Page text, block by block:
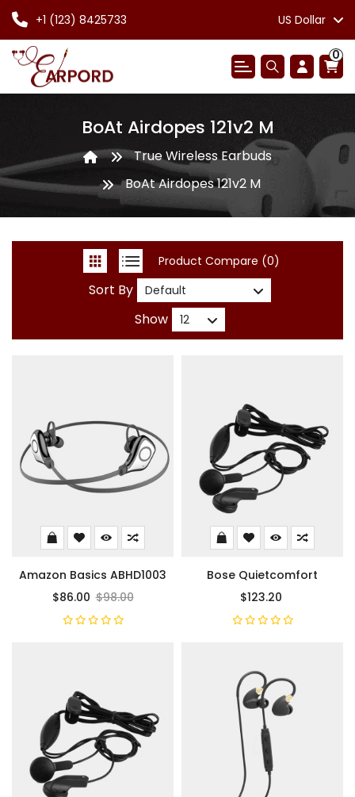
+1 (123) 8425733 US Dollar
0
BoAt Airdopes 121v2 M
True Wireless Earbuds
BoAt Airdopes 121v2 M
Product Compare (0)
Sort By
Show
Amazon Basics ABHD1003
$86.00 $98.00
Bose Quietcomfort
$123.20